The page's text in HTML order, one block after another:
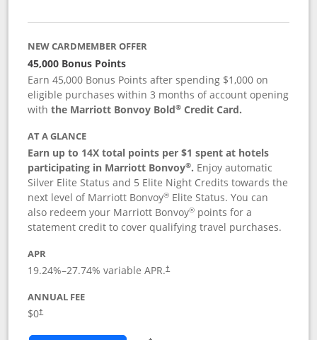
NEW CARDMEMBER OFFER
45,000 Bonus Points
Earn 45,000 Bonus Points after spending $1,000 on
eligible purchases within 3 months of account opening
withthe Marriott Bonvoy Bold® Credit Card.
AT A GLANCE
Earn up to 14X total points per $1 spent at hotels
participating in Marriott Bonvoy®. Enjoy automatic
Silver Elite Status and 5 Elite Night Credits towards the
next level of Marriott Bonvoy® Elite Status. You can
also redeem your Marriott Bonvoy® points for a
statement credit to cover qualifying travel purchases.
APR
19.24%–27.74% variable APR.†
ANNUAL FEE
$0†